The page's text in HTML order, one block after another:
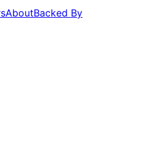
AboutBacked By